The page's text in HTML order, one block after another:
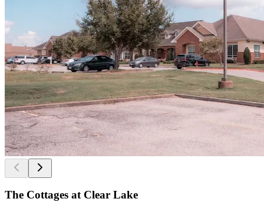
The Cottages at Clear Lake